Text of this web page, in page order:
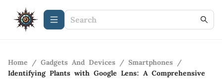
Home / Gadgets And Devices / Smartphones /
Identifying Plants with Google Lens: A Comprehensive